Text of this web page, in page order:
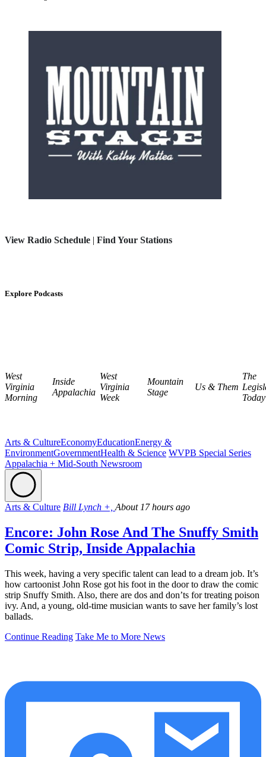
View Radio Schedule | Find Your Stations
Explore Podcasts
West
Virginia
Morning
Inside
Appalachia
West
Virginia
Week
Mountain
Stage
Us & Them
The
Today
Arts & CultureEconomyEducationEnergy &
EnvironmentGovernmentHealth & Science WVPB Special Series
Appalachia + Mid-South Newsroom
Arts & Culture Bill Lynch +, About 17 hours ago
Encore: John Rose And The Snuffy Smith
Comic Strip, Inside Appalachia
This week, having a very specific talent can lead to a dream job. It’s
how cartoonist John Rose got his foot in the door to draw the comic
strip Snuffy Smith. Also, there are dos and don’ts for treating poison
ivy. And, a young, old-time musician wants to save her family’s lost
ballads.
Continue Reading Take Me to More News